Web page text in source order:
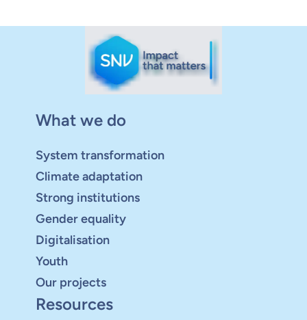
What we do
System transformation
Climate adaptation
Strong institutions
Gender equality
Digitalisation
Youth
Our projects
Resources